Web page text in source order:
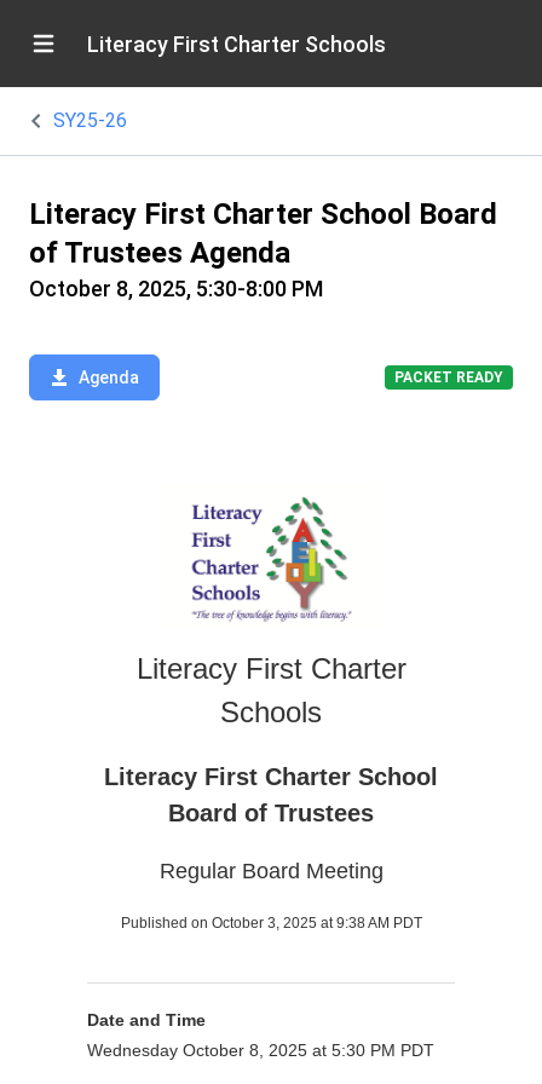
Literacy First Charter Schools
SY25-26
Literacy First Charter School Board
of Trustees Agenda
October 8, 2025, 5:30-8:00 PM
Agenda PACKET READY
Literacy First Charter
Schools
Literacy First Charter School
Board of Trustees
Regular Board Meeting
Published on October 3, 2025 at 9:38 AM PDT
Date and Time
Wednesday October 8, 2025 at 5:30 PM PDT